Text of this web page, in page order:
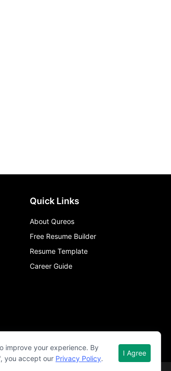
Quick Links
About Qureos
Free Resume Builder
Resume Template
Career Guide
improve your experience. By
you accept our Privacy Policy.
I Agree